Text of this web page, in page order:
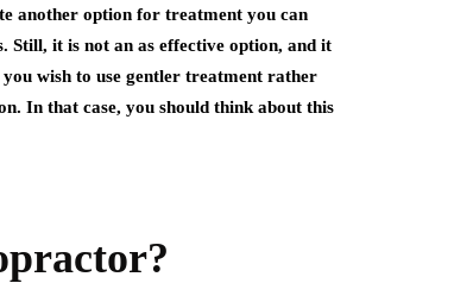
another option for treatment you can
Still, it is not an as effective option, and it
wish to use gentler treatment rather
In that case, you should think about this